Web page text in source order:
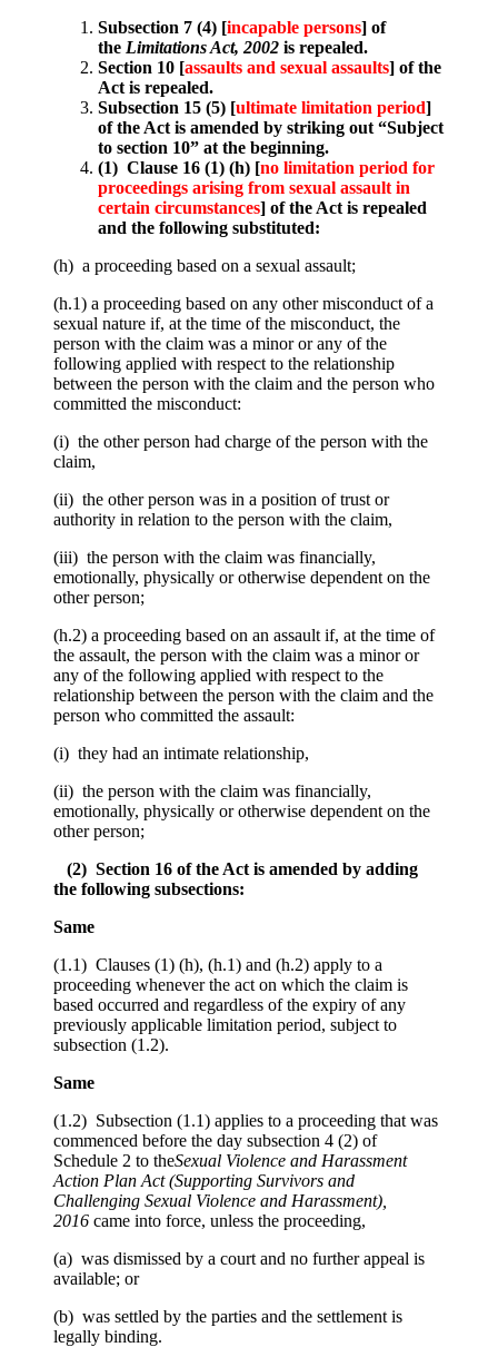
Subsection 7 (4) [incapable persons] of
the Limitations Act, 2002 is repealed.
Section 10 [assaults and sexual assaults] of the
Act is repealed.
Subsection 15 (5) [ultimate limitation period]
of the Act is amended by striking out “Subject
to section 10” at the beginning.
(1) Clause 16 (1) (h) [no limitation period for
proceedings arising from sexual assault in
certain circumstances] of the Act is repealed
and the following substituted:
(h) a proceeding based on a sexual assault;
(h.1) a proceeding based on any other misconduct of a
sexual nature if, at the time of the misconduct, the
person with the claim was a minor or any of the
following applied with respect to the relationship
between the person with the claim and the person who
committed the misconduct:
(i) the other person had charge of the person with the
claim,
(ii) the other person was in a position of trust or
authority in relation to the person with the claim,
(iii) the person with the claim was financially,
emotionally, physically or otherwise dependent on the
other person;
(h.2) a proceeding based on an assault if, at the time of
the assault, the person with the claim was a minor or
any of the following applied with respect to the
relationship between the person with the claim and the
person who committed the assault:
(i) they had an intimate relationship,
(ii) the person with the claim was financially,
emotionally, physically or otherwise dependent on the
other person;
(2) Section 16 of the Act is amended by adding
the following subsections:
Same
(1.1) Clauses (1) (h), (h.1) and (h.2) apply to a
proceeding whenever the act on which the claim is
based occurred and regardless of the expiry of any
previously applicable limitation period, subject to
subsection (1.2).
Same
(1.2) Subsection (1.1) applies to a proceeding that was
commenced before the day subsection 4 (2) of
Schedule 2 to theSexual Violence and Harassment
Action Plan Act (Supporting Survivors and
Challenging Sexual Violence and Harassment),
2016 came into force, unless the proceeding,
(a) was dismissed by a court and no further appeal is
available; or
(b) was settled by the parties and the settlement is
legally binding.